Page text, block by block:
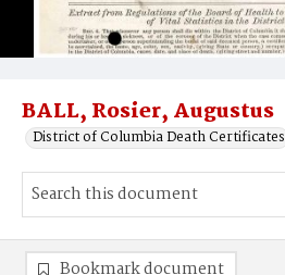
BALL, Rosier, Augustus
District of Columbia Death Certificates
Bookmark document